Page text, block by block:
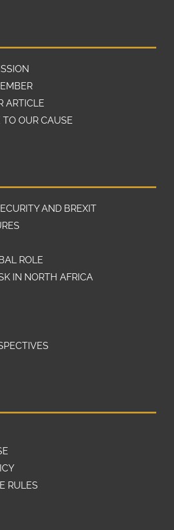
concerns over foreign
technology companies.
ARTICLE
OUR CAUSE
AND BREXIT
ROLE
IN NORTH AFRICA
RULES